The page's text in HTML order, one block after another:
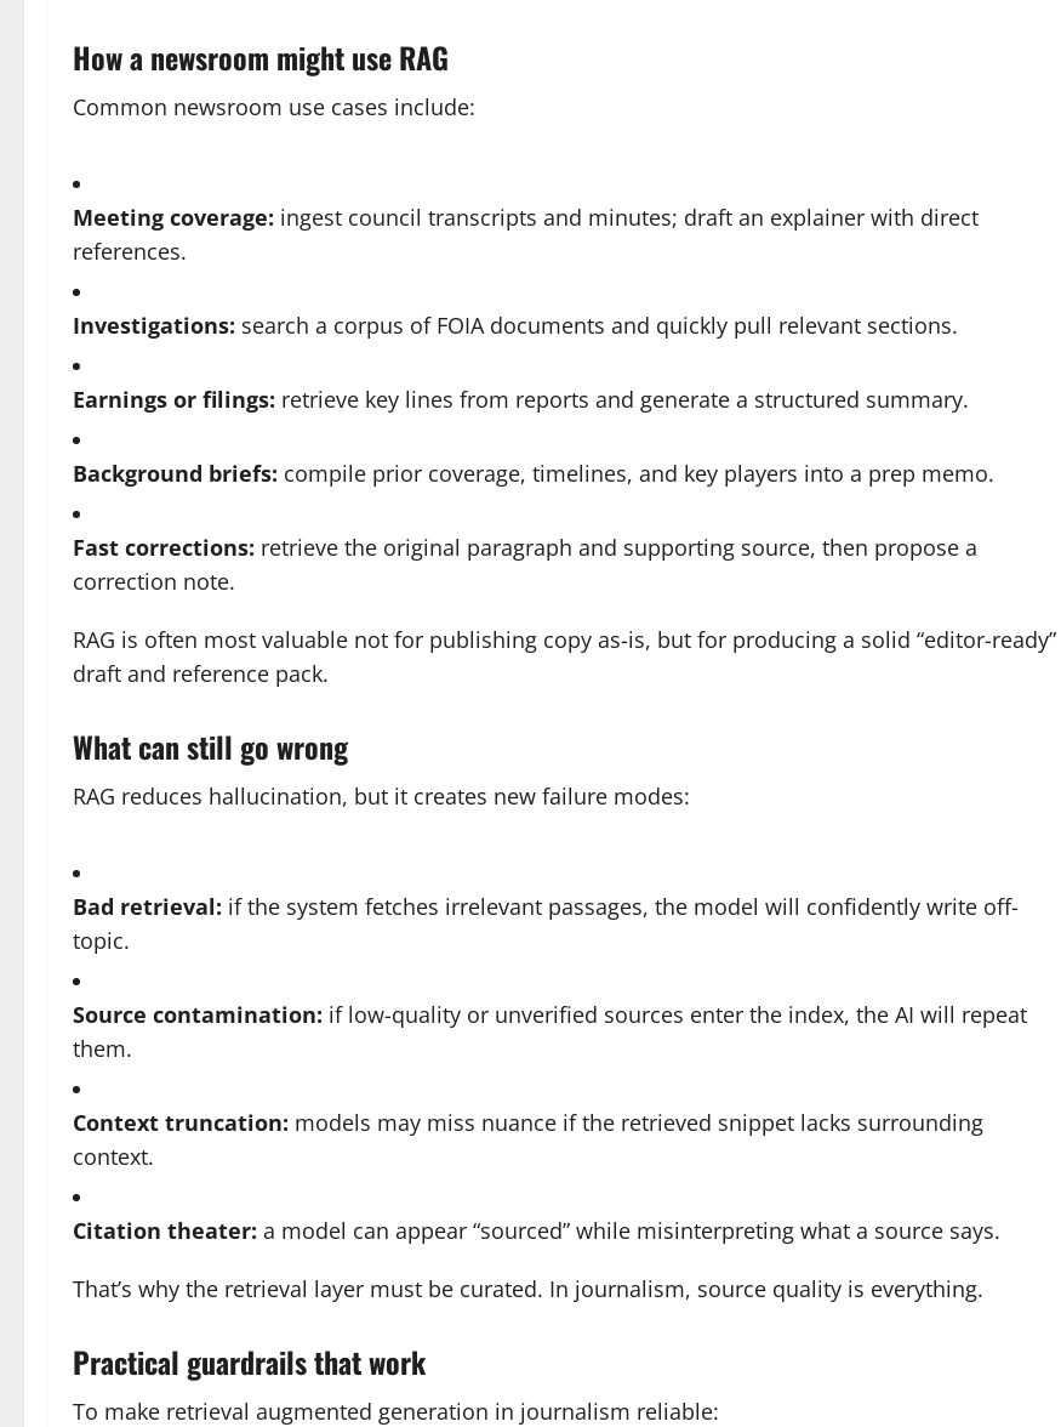
How a newsroom might use RAG
Common newsroom use cases include:
Meeting coverage: ingest council transcripts and minutes; draft an explainer with direct
references.
Investigations: search a corpus of FOIA documents and quickly pull relevant sections.
Earnings or filings: retrieve key lines from reports and generate a structured summary.
Background briefs: compile prior coverage, timelines, and key players into a prep memo.
Fast corrections: retrieve the original paragraph and supporting source, then propose a
correction note.
RAG is often most valuable not for publishing copy as-is, but for producing a solid “editor-ready”
draft and reference pack.
What can still go wrong
RAG reduces hallucination, but it creates new failure modes:
Bad retrieval: if the system fetches irrelevant passages, the model will confidently write off-
topic.
Source contamination: if low-quality or unverified sources enter the index, the AI will repeat
them.
Context truncation: models may miss nuance if the retrieved snippet lacks surrounding
context.
Citation theater: a model can appear “sourced” while misinterpreting what a source says.
That’s why the retrieval layer must be curated. In journalism, source quality is everything.
Practical guardrails that work
To make retrieval augmented generation in journalism reliable: